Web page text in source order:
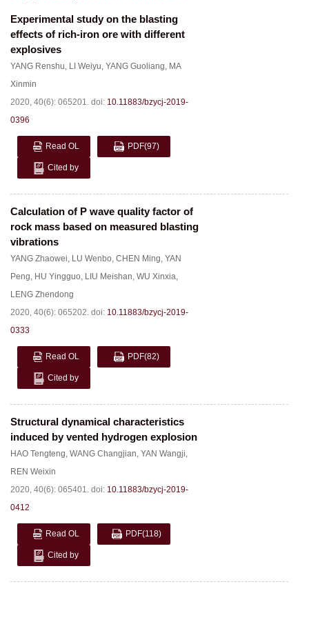
Experimental study on the blasting
effects of rich-iron ore with different
explosives
YANG Renshu, LI Weiyu, YANG Guoliang, MA
Xinmin
2020, 40(6): 065201. doi: 10.11883/bzycj-2019-
0396
Read OL PDF(97)
Cited by
Calculation of P wave quality factor of
rock mass based on measured blasting
vibrations
YANG Zhaowei, LU Wenbo, CHEN Ming, YAN
Peng, HU Yingguo, LIU Meishan, WU Xinxia,
LENG Zhendong
2020, 40(6): 065202. doi: 10.11883/bzycj-2019-
0333
Read OL PDF(82)
Cited by
Structural dynamical characteristics
induced by vented hydrogen explosion
HAO Tengteng, WANG Changjian, YAN Wangji,
REN Weixin
2020, 40(6): 065401. doi: 10.11883/bzycj-2019-
0412
Read OL PDF(118)
Cited by